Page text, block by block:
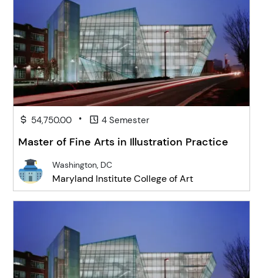
54,750.00 • 4 Semester
Master of Fine Arts in Illustration Practice
Washington, DC
Maryland Institute College of Art